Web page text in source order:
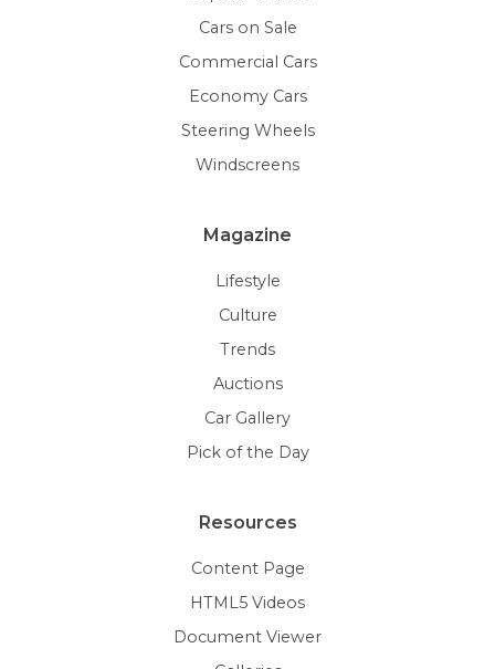
Cars on Sale
Commercial Cars
Economy Cars
Steering Wheels
Windscreens
Magazine
Lifestyle
Culture
Trends
Auctions
Car Gallery
Pick of the Day
Resources
Content Page
HTML5 Videos
Document Viewer